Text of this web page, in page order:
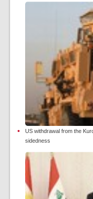
US withdrawal from the
sidedness